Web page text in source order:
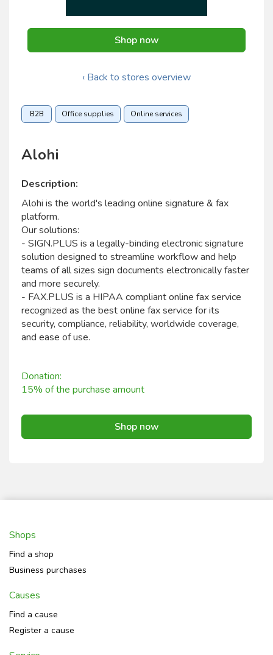
Shop now
‹ Back to stores overview
B2B Office supplies Online services
Alohi
Description:
Alohi is the world's leading online signature & fax
platform.
Our solutions:
- SIGN.PLUS is a legally-binding electronic signature
solution designed to streamline workflow and help
teams of all sizes sign documents electronically faster
and more securely.
- FAX.PLUS is a HIPAA compliant online fax service
recognized as the best online fax service for its
security, compliance, reliability, worldwide coverage,
and ease of use.
Donation:
15% of the purchase amount
Shop now
Shops
Find a shop
Business purchases
Causes
Find a cause
Register a cause